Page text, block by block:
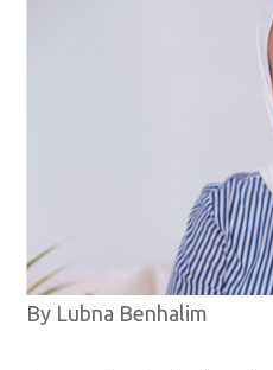
By Lubna Benhalim